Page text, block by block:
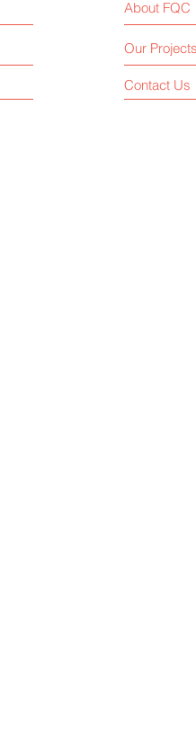
About FQC
Our
Contact Us